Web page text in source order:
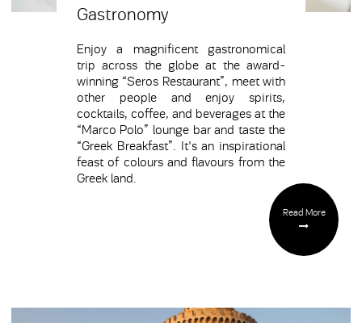
Gastronomy
Enjoy a magnificent gastronomical
trip across the globe at the award-
winning “Seros Restaurant”, meet with
other people and enjoy spirits,
cocktails, coffee, and beverages at the
“Marco Polo” lounge bar and taste the
“Greek Breakfast”. It's an inspirational
feast of colours and flavours from the
Greek land.
Read More